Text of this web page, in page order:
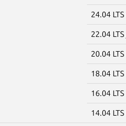
24.04 LTS
22.04 LTS
20.04 LTS
18.04 LTS
16.04 LTS
14.04 LTS